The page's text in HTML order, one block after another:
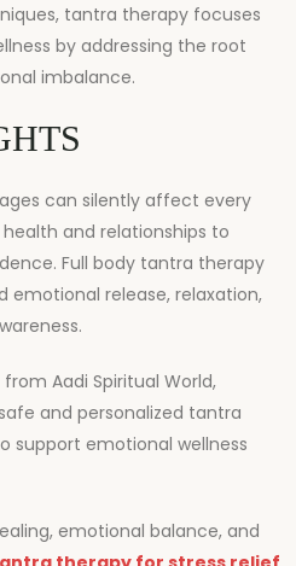
tantra therapy focuses
by addressing the root
imbalance.
can silently affect every
and relationships to
Full body tantra therapy
emotional release, relaxation,
from Aadi Spiritual World,
and personalized tantra
support emotional wellness
emotional balance, and